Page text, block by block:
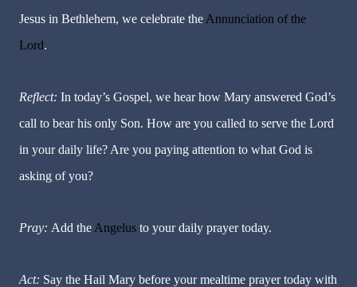
Jesus in Bethlehem, we celebrate the Annunciation of the
Lord.
Reflect: In today’s Gospel, we hear how Mary answered God’s
call to bear his only Son. How are you called to serve the Lord
in your daily life? Are you paying attention to what God is
asking of you?
Pray: Add the Angelus to your daily prayer today.
Act: Say the Hail Mary before your mealtime prayer today with